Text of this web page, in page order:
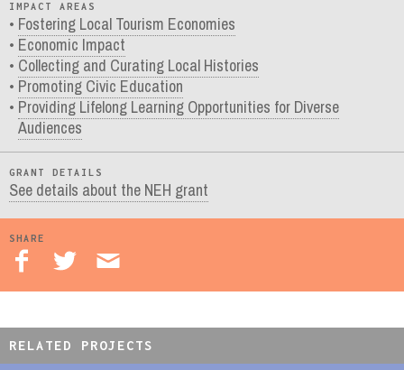
IMPACT AREAS
Fostering Local Tourism Economies
Economic Impact
Collecting and Curating Local Histories
Promoting Civic Education
Providing Lifelong Learning Opportunities for Diverse
Audiences
GRANT DETAILS
See details about the NEH grant
SHARE
RELATED PROJECTS